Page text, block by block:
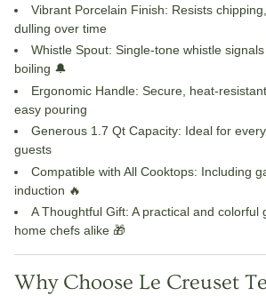
Vibrant Porcelain Finish: Resists
dulling over time
Whistle Spout: Single-tone whistle
boiling 🔔
Ergonomic Handle: Secure, heat-
easy pouring
Generous 1.7 Qt Capacity: Ideal for
guests
Compatible with All Cooktops: Including
induction 🔥
A Thoughtful Gift: A practical and colorful
home chefs alike 🎁
Why Choose Le Creuset